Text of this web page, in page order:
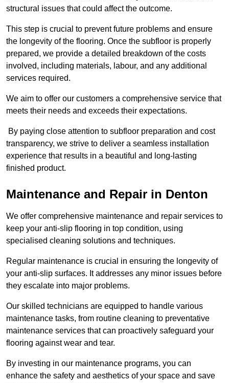
structural issues that could affect the outcome.
This step is crucial to prevent future problems and ensure
the longevity of the flooring. Once the subfloor is properly
prepared, we provide a detailed breakdown of the costs
involved, including materials, labour, and any additional
services required.
We aim to offer our customers a comprehensive service that
meets their needs and exceeds their expectations.
By paying close attention to subfloor preparation and cost
transparency, we strive to deliver a seamless installation
experience that results in a beautiful and long-lasting
finished product.
Maintenance and Repair in Denton
We offer comprehensive maintenance and repair services to
keep your anti-slip flooring in top condition, using
specialised cleaning solutions and techniques.
Regular maintenance is crucial in ensuring the longevity of
your anti-slip surfaces. It addresses any minor issues before
they escalate into major problems.
Our skilled technicians are equipped to handle various
maintenance tasks, from routine cleaning to preventative
maintenance services that can proactively safeguard your
flooring against wear and tear.
By investing in our maintenance programs, you can
enhance the safety and aesthetics of your space and save